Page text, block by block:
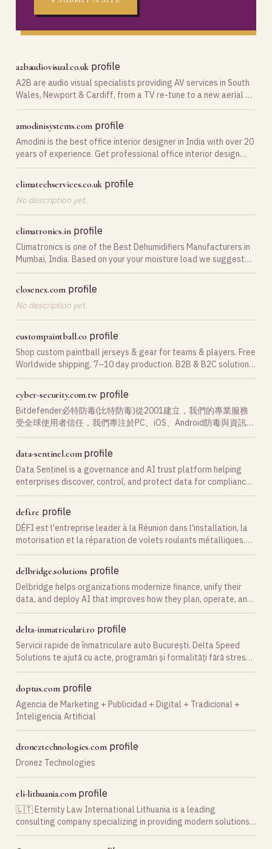
a2baudiovisual.co.uk profile
A2B are audio visual specialists providing AV services in South
Wales, Newport & Cardiff, from a TV re-tune to a new aerial &
amodinisystems.com profile
Amodini is the best office interior designer in India with over 20
years of experience. Get professional office interior design
climatechservices.co.uk profile
No description yet.
climatronics.in profile
Climatronics is one of the Best Dehumidifiers Manufacturers in
Mumbai, India. Based on your your moisture load we suggest
closenex.com profile
No description yet.
custompaintball.co profile
Shop custom paintball jerseys & gear for teams & players. Free
Worldwide shipping. 7–10 day production. B2B & B2C solutions.
cyber-security.com.tw profile
Bitdefender必特防毒(比特防毒)從2001建立，我們的專業服務
受全球使用者信任，我們專注於PC、iOS、Android防毒與資訊安
data-sentinel.com profile
Data Sentinel is a governance and AI trust platform helping
enterprises discover, control, and protect data for compliance,
defi.re profile
DÉFI est l'entreprise leader à la Réunion dans l'installation, la
motorisation et la réparation de volets roulants métalliques.
conseiller et assurer votre p…
delbridge.solutions profile
Delbridge helps organizations modernize finance, unify their
data, and deploy AI that improves how they plan, operate, and
delta-inmatriculari.ro profile
Servicii rapide de înmatriculare auto București. Delta Speed
Solutions te ajută cu acte, programări și formalități fără stres
doptus.com profile
Agencia de Marketing + Publicidad + Digital + Tradicional +
Inteligencia Artificial
droneztechnologies.com profile
Dronez Technologies
eli-lithuania.com profile
🇱🇹 Eternity Law International Lithuania is a leading
consulting company specializing in providing modern solutions
10 61 10 ✅ e-mail: office@eli-lithuania…